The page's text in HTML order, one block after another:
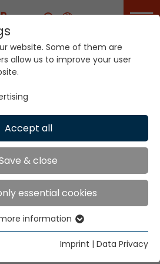
Career
world. Our
Honduras
Presence
Inc.
website. Some of them are
allow us to improve your user
Accept all
& close
essential cookies
needed for basic website
that the website functions
information
Imprint | Data Privacy